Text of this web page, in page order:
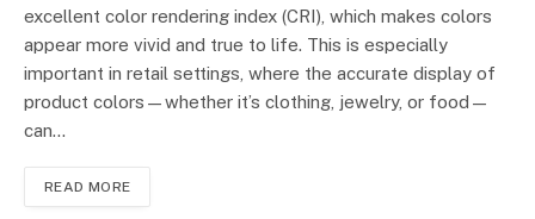
excellent color rendering index (CRI), which makes colors
appear more vivid and true to life. This is especially
important in retail settings, where the accurate display of
product colors—whether it’s clothing, jewelry, or food—
can…
READ MORE